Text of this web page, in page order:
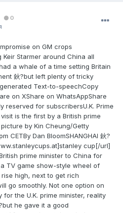
0
on GM crops
Starmer around China all
a whale of a time setting Britain
鈥?but left plenty of tricky
Text-to-speechCopy
on XShare on WhatsAppShare
reserved for subscribersU.K. Prime
is the first by a British prime
by Kin Cheung/Getty
CETBy Dan BloomSHANGHAI 鈥?
cup[/url]
prime minister to China for
TV game show-style wheel of
high, next to get rich
go smoothly. Not one option on
the U.K. prime minister, reality
he gave it a good